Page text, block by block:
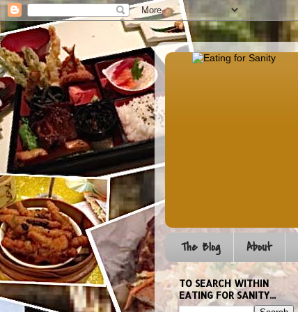
The Blog About
TO SEARCH WITHIN
EATING FOR SANITY...